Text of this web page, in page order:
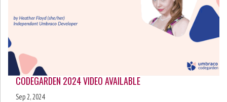
CODEGARDEN 2024 VIDEO AVAILABLE
Sep 2, 2024